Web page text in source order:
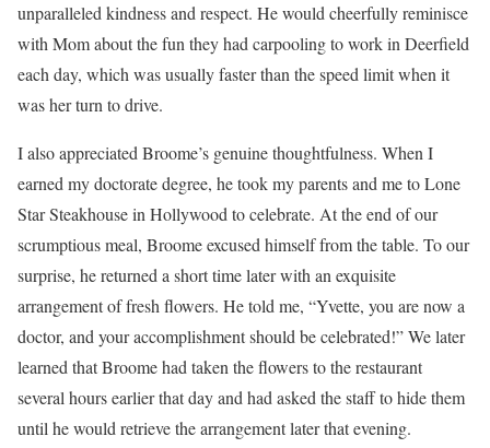
unparalleled kindness and respect. He would cheerfully reminisce
with Mom about the fun they had carpooling to work in Deerfield
each day, which was usually faster than the speed limit when it
was her turn to drive.
I also appreciated Broome’s genuine thoughtfulness. When I
earned my doctorate degree, he took my parents and me to Lone
Star Steakhouse in Hollywood to celebrate. At the end of our
scrumptious meal, Broome excused himself from the table. To our
surprise, he returned a short time later with an exquisite
arrangement of fresh flowers. He told me, “Yvette, you are now a
doctor, and your accomplishment should be celebrated!” We later
learned that Broome had taken the flowers to the restaurant
several hours earlier that day and had asked the staff to hide them
until he would retrieve the arrangement later that evening.